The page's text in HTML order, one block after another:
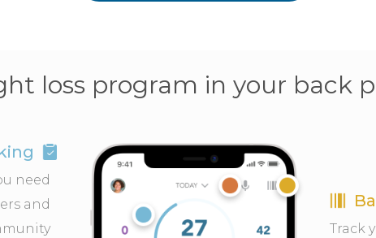
loss program in your back
need
and
Track